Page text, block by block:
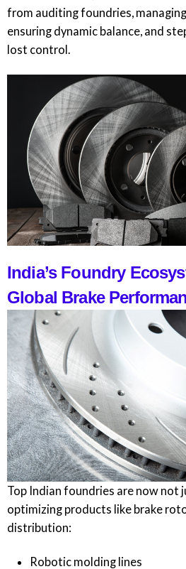
from auditing foundries,
ensuring dynamic balance, and
lost control.
India’s Foundry
Global Brake
Top Indian foundries are now not
optimizing products like brake
distribution:
Robotic molding lines